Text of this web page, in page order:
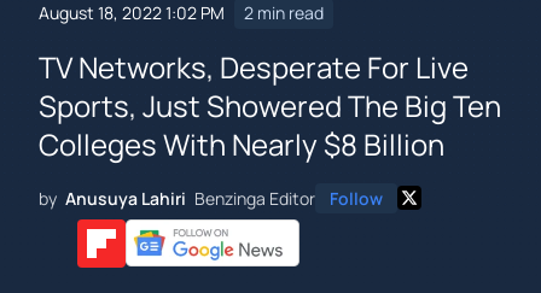
August 18, 2022 1:02 PM 2 min read
TV Networks, Desperate For Live
Sports, Just Showered The Big Ten
Colleges With Nearly $8 Billion
by Anusuya Lahiri Benzinga Editor Follow